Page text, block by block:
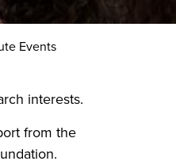
Events
interests.
from the